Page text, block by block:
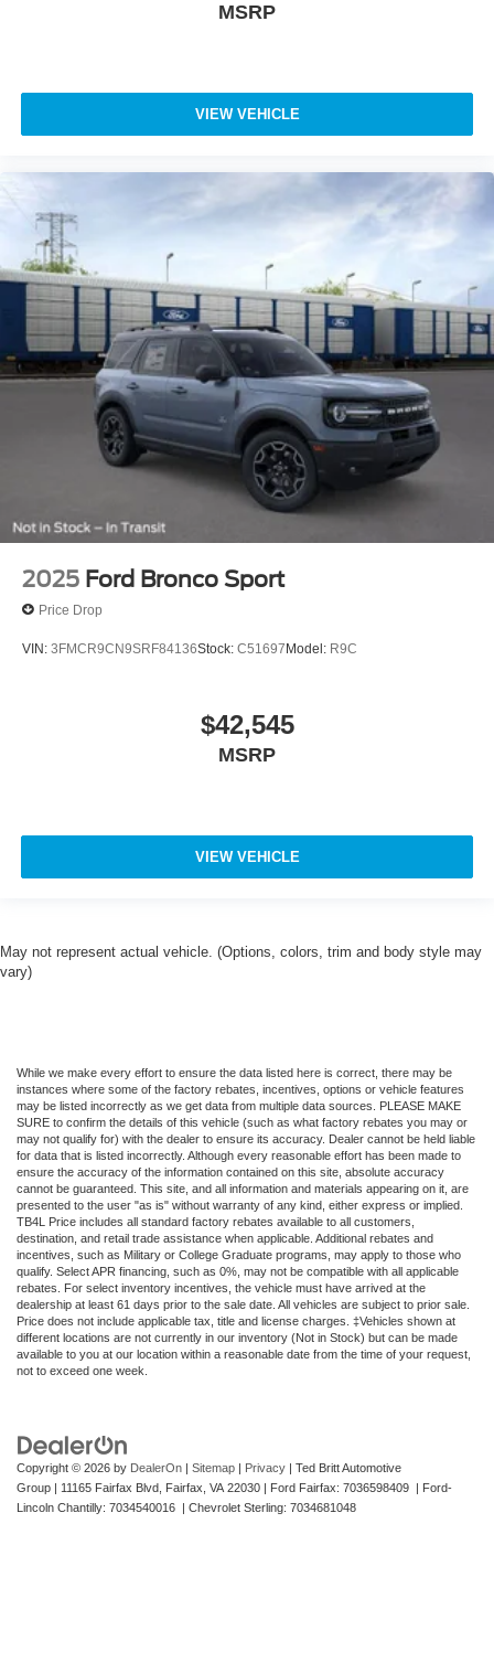
MSRP
VIEW VEHICLE
2025 Ford Bronco Sport
Price Drop
VIN: 3FMCR9CN9SRF84136Stock: C51697Model: R9C
$42,545
MSRP
VIEW VEHICLE
May not represent actual vehicle. (Options, colors, trim and body style may
vary)
While we make every effort to ensure the data listed here is correct, there may be
instances where some of the factory rebates, incentives, options or vehicle features
may be listed incorrectly as we get data from multiple data sources. PLEASE MAKE
SURE to confirm the details of this vehicle (such as what factory rebates you may or
may not qualify for) with the dealer to ensure its accuracy. Dealer cannot be held liable
for data that is listed incorrectly. Although every reasonable effort has been made to
ensure the accuracy of the information contained on this site, absolute accuracy
cannot be guaranteed. This site, and all information and materials appearing on it, are
presented to the user "as is" without warranty of any kind, either express or implied.
TB4L Price includes all standard factory rebates available to all customers,
destination, and retail trade assistance when applicable. Additional rebates and
incentives, such as Military or College Graduate programs, may apply to those who
qualify. Select APR financing, such as 0%, may not be compatible with all applicable
rebates. For select inventory incentives, the vehicle must have arrived at the
dealership at least 61 days prior to the sale date. All vehicles are subject to prior sale.
Price does not include applicable tax, title and license charges. ‡Vehicles shown at
different locations are not currently in our inventory (Not in Stock) but can be made
available to you at our location within a reasonable date from the time of your request,
not to exceed one week.
Copyright © 2026 by DealerOn Sitemap Privacy | Ted Britt Automotive
Group
11165 Fairfax Blvd, Fairfax, VA 22030 | Ford Fairfax: 7036598409 | Ford-
Lincoln Chantilly: 7034540016 | Chevrolet Sterling: 7034681048